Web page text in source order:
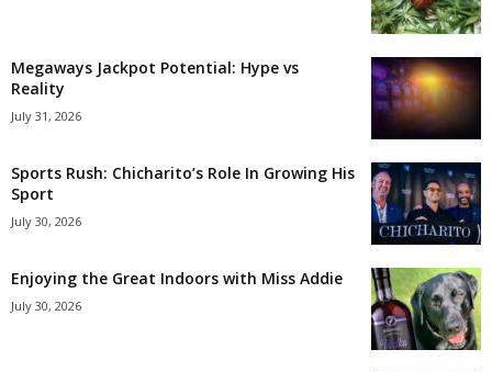
Megaways Jackpot Potential: Hype vs
Reality
July 31, 2026
Sports Rush: Chicharito’s Role In Growing His
Sport
July 30, 2026
Enjoying the Great Indoors with Miss Addie
July 30, 2026